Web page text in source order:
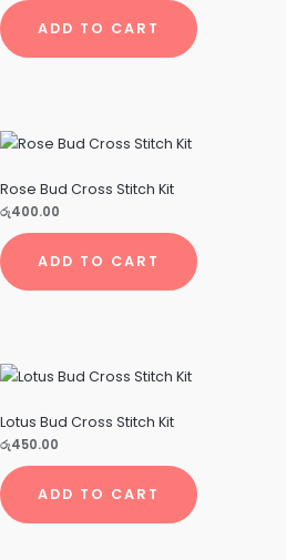
ADD TO CART
Rose Bud Cross Stitch Kit
රු400.00
ADD TO CART
Lotus Bud Cross Stitch Kit
රු450.00
ADD TO CART